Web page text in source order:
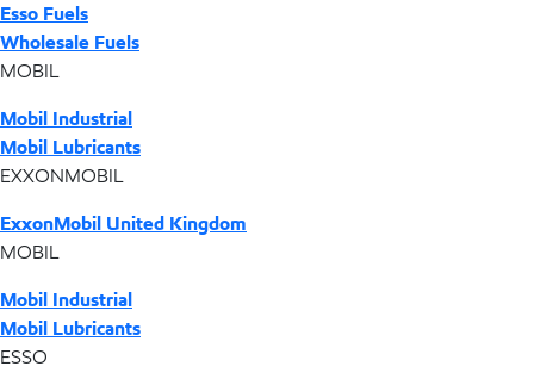
Esso Fuels
Wholesale Fuels
MOBIL
Mobil Industrial
Mobil Lubricants
EXXONMOBIL
ExxonMobil United Kingdom
MOBIL
Mobil Industrial
Mobil Lubricants
ESSO